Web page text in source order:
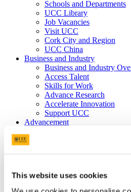
This website uses cookies
Schools and Departments
UCC Library
Job Vacancies
Visit UCC
Cork City and Region
UCC China
Business and Industry
Business and Industry
Access Talent
Skills for Work
Advance Research
Accelerate Innovation
Support UCC
Advancement
Make a Gift